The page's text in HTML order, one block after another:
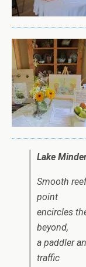
Lake
Smooth
point
encircles
beyond,
a paddler
traffic